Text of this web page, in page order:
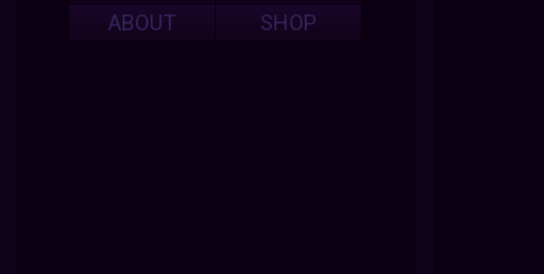
ABOUT
SHOP